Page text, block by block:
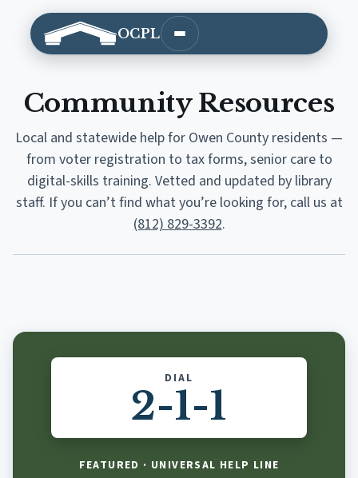
OCPL Open main menu
Community Resources
Local and statewide help for Owen County residents —
from voter registration to tax forms, senior care to
digital-skills training. Vetted and updated by library
staff. If you can’t find what you’re looking for, call us at
(812) 829-3392.
DIAL
2-1-1
FEATURED · UNIVERSAL HELP LINE